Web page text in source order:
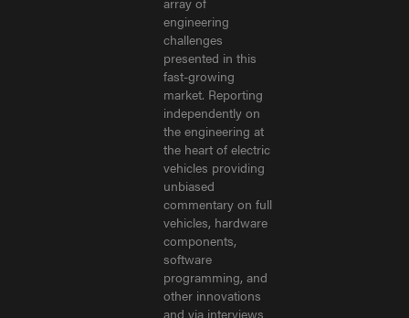
engineering
challenges
presented in this
fast-growing
market. Reporting
independently on
the engineering at
the heart of electric
vehicles providing
unbiased
commentary on full
vehicles, hardware
components,
software
programming, and
other innovations
and via interviews